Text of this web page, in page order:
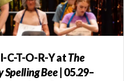
C-T-O-R-Y atThe
Bee| 05.29–